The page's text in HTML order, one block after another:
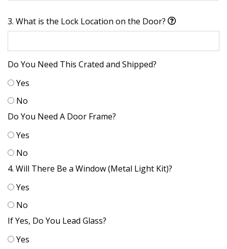
3. What is the Lock Location on the Door?
Do You Need This Crated and Shipped?
Yes
No
Do You Need A Door Frame?
Yes
No
4. Will There Be a Window (Metal Light Kit)?
Yes
No
If Yes, Do You Lead Glass?
Yes